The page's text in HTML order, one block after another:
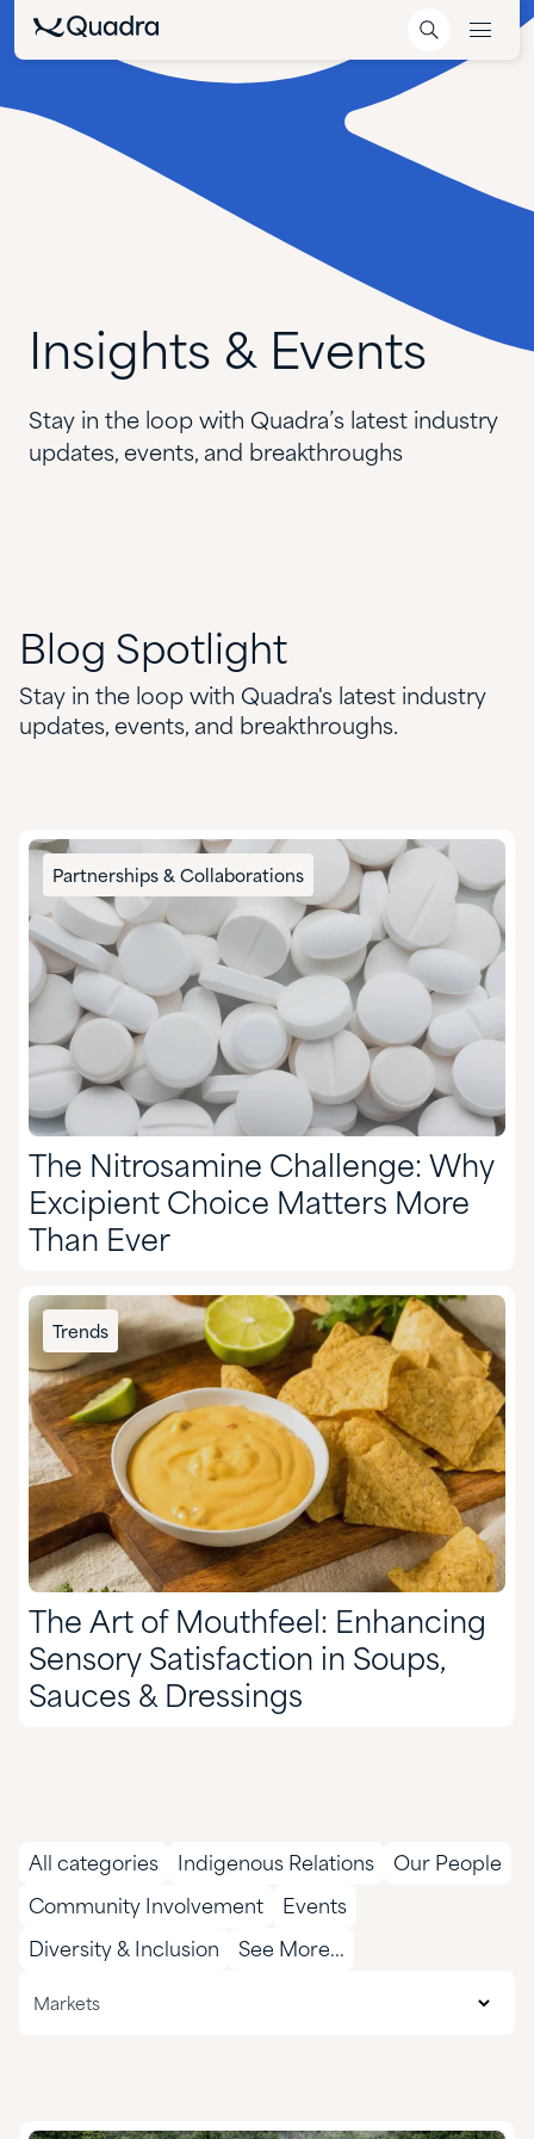
Insights & Events
Stay in the loop with Quadra’s latest industry
updates, events, and breakthroughs
Blog Spotlight
Stay in the loop with Quadra's latest industry
updates, events, and breakthroughs.
Partnerships & Collaborations
The Nitrosamine Challenge: Why
Excipient Choice Matters More
Than Ever
Trends
The Art of Mouthfeel: Enhancing
Sensory Satisfaction in Soups,
Sauces & Dressings
All categories Indigenous Relations Our People
Community Involvement Events
Diversity & Inclusion See More...
Markets
All markets